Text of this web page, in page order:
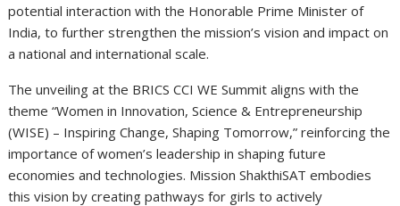
potential interaction with the Honorable Prime Minister of
India, to further strengthen the mission’s vision and impact on
a national and international scale.
The unveiling at the BRICS CCI WE Summit aligns with the
theme “Women in Innovation, Science & Entrepreneurship
(WISE) – Inspiring Change, Shaping Tomorrow,” reinforcing the
importance of women’s leadership in shaping future
economies and technologies. Mission ShakthiSAT embodies
this vision by creating pathways for girls to actively